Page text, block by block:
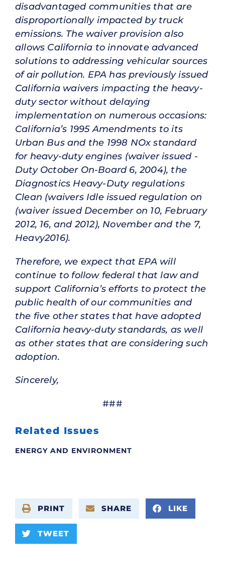
disadvantaged communities that are
disproportionally impacted by truck
emissions. The waiver provision also
allows California to innovate advanced
solutions to addressing vehicular sources
of air pollution. EPA has previously issued
California waivers impacting the heavy-
duty sector without delaying
implementation on numerous occasions:
California’s 1995 Amendments to its
Urban Bus and the 1998 NOx standard
for heavy-duty engines (waiver issued -
Duty October On-Board 6, 2004), the
Diagnostics Heavy-Duty regulations
Clean (waivers Idle issued regulation on
(waiver issued December on 10, February
2012, 16, and 2012), November and the 7,
Heavy2016).
Therefore, we expect that EPA will
continue to follow federal that law and
support California’s efforts to protect the
public health of our communities and
the five other states that have adopted
California heavy-duty standards, as well
as other states that are considering such
adoption.
Sincerely,
###
Related Issues
ENERGY AND ENVIRONMENT
PRINT SHARE LIKE
TWEET